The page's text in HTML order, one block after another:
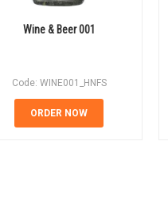
Wine & Beer 001
Code: WINE001_HNFS
ORDER NOW